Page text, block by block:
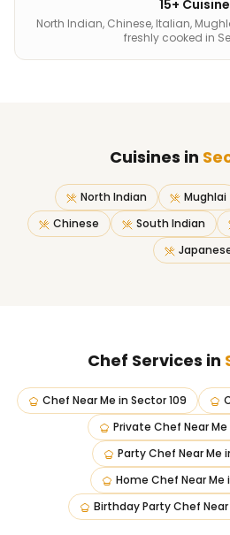
15+
North Indian, Chinese, Italian,
freshly cooked in
Cuisines in
North Indian Mughlai
Chinese
South Indian
Chef Services in
Chef Near Me in Sector 109
Private Chef Near Me
Party Chef Near Me
Home Chef Near Me
Birthday Party Chef Near